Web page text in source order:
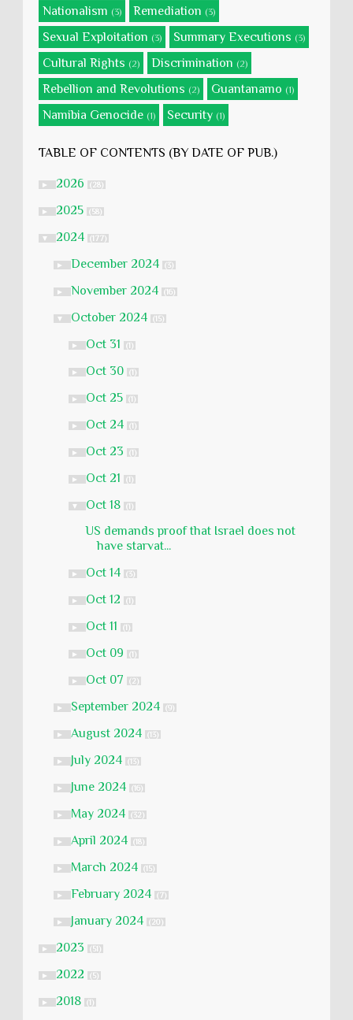
Nationalism (3) Remediation (3)
Sexual Exploitation (3) Summary Executions (3)
Cultural Rights (2) Discrimination (2)
Rebellion and Revolutions (2) Guantanamo (1)
Namibia Genocide (1) Security (1)
TABLE OF CONTENTS (BY DATE OF PUB.)
► 2026 (28)
► 2025 (58)
▼ 2024 (177)
► December 2024 (3)
► November 2024 (16)
▼ October 2024 (15)
► Oct 31 (1)
► Oct 30 (1)
► Oct 25 (1)
► Oct 24 (1)
► Oct 23 (1)
► Oct 21 (1)
▼ Oct 18 (1)
US demands proof that Israel does not
have starvat...
► Oct 14 (3)
► Oct 12 (1)
► Oct 11 (1)
► Oct 09 (1)
► Oct 07 (2)
► September 2024 (9)
► August 2024 (13)
► July 2024 (13)
► June 2024 (16)
► May 2024 (32)
► April 2024 (18)
► March 2024 (15)
► February 2024 (7)
► January 2024 (20)
► 2023 (51)
► 2022 (5)
► 2018 (1)